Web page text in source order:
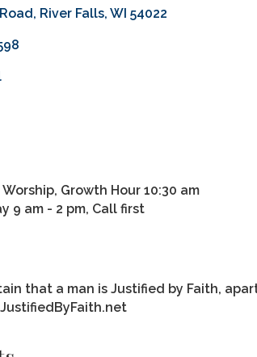
River Falls WI 54022
Growth Hour 10:30 am
9 am - 2 pm, Call first
that a man is Justified by Faith,